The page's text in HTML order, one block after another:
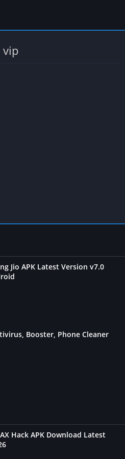
vip
Jio APK Latest Version v7.0
Booster, Phone Cleaner
Hack APK Download Latest